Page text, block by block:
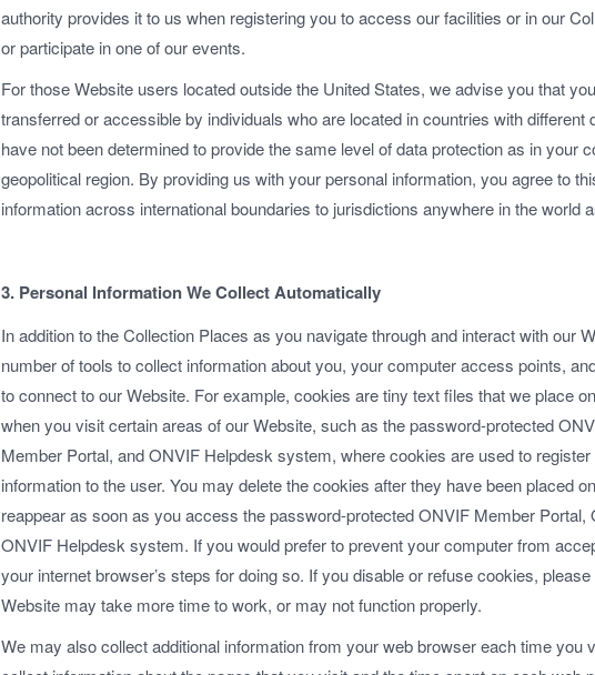
authority provides it to us when registering you to access our facilities or in our
or participate in one of our events.
For those Website users located outside the United States, we advise you that
transferred or accessible by individuals who are located in countries with different
have not been determined to provide the same level of data protection as in your
geopolitical region. By providing us with your personal information, you agree to
information across international boundaries to jurisdictions anywhere in the world
3. Personal Information We Collect Automatically
In addition to the Collection Places as you navigate through and interact with our
number of tools to collect information about you, your computer access points,
to connect to our Website. For example, cookies are tiny text files that we place
when you visit certain areas of our Website, such as the password-protected
Member Portal, and ONVIF Helpdesk system, where cookies are used to
information to the user. You may delete the cookies after they have been placed
reappear as soon as you access the password-protected ONVIF Member Portal,
ONVIF Helpdesk system. If you would prefer to prevent your computer from
your internet browser’s steps for doing so. If you disable or refuse cookies,
Website may take more time to work, or may not function properly.
We may also collect additional information from your web browser each time you